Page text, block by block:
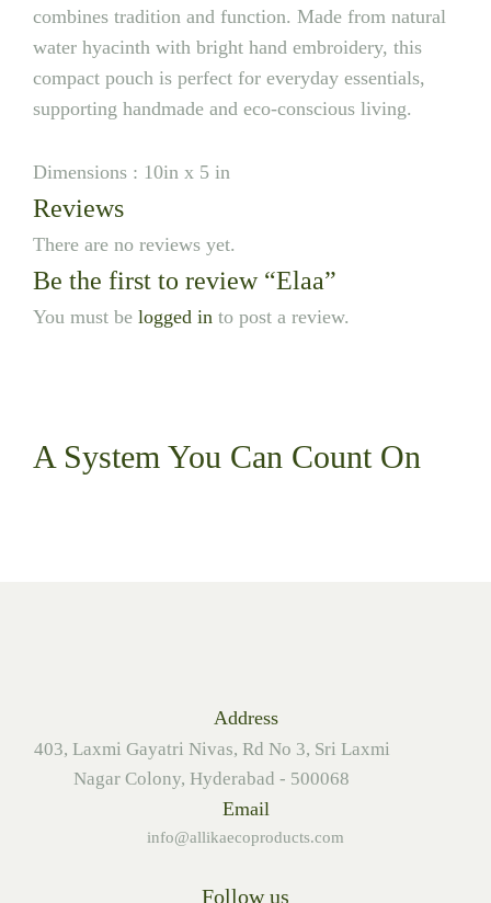
combines tradition and function. Made from natural
water hyacinth with bright hand embroidery, this
compact pouch is perfect for everyday essentials,
supporting handmade and eco-conscious living.
Dimensions : 10in x 5 in
Reviews
There are no reviews yet.
Be the first to review “Elaa”
You must be logged in to post a review.
A System You Can Count On
Address
403, Laxmi Gayatri Nivas, Rd No 3, Sri Laxmi
Nagar Colony, Hyderabad - 500068
Email
info@allikaecoproducts.com
Follow us